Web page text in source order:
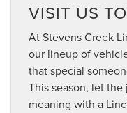
VISIT US
At Stevens Creek
our lineup of
that special
This season, let
meaning with a